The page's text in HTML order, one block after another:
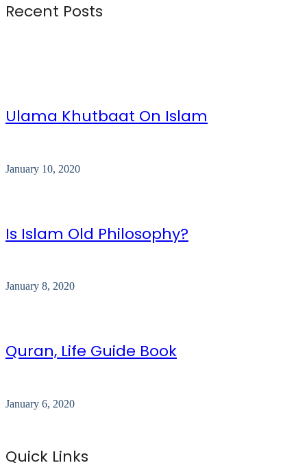
Recent Posts
Ulama Khutbaat On Islam
January 10, 2020
Is Islam Old Philosophy?
January 8, 2020
Quran, Life Guide Book
January 6, 2020
Quick Links